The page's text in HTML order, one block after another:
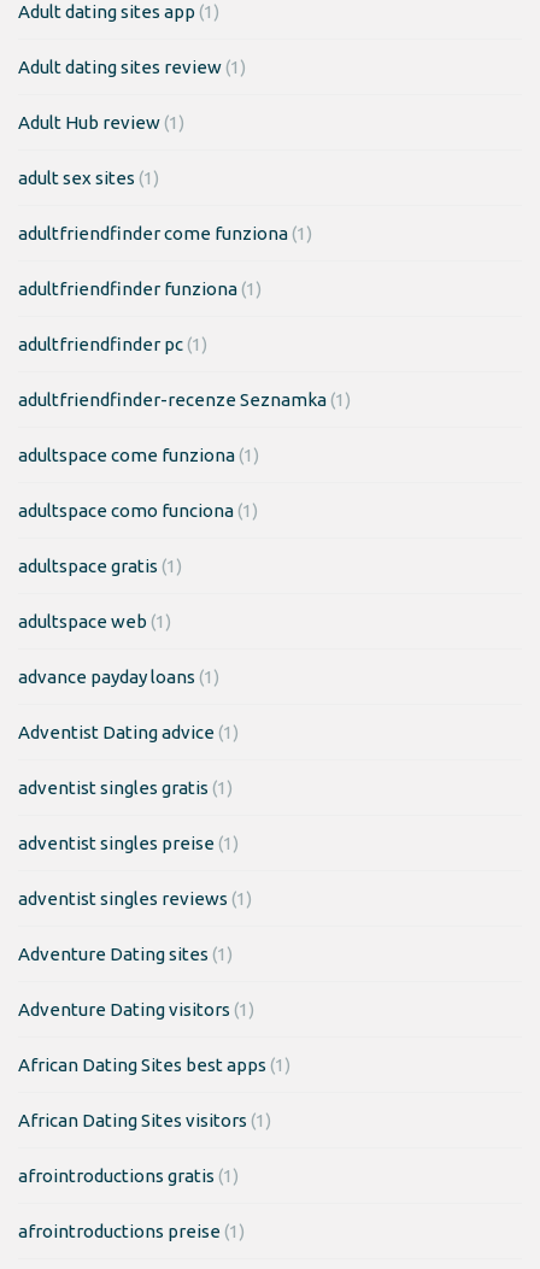
Adult dating sites app (1)
Adult dating sites review(1)
Adult Hub review(1)
adult sex sites (1)
adultfriendfinder come funziona(1)
adultfriendfinder funziona(1)
adultfriendfinder pc(1)
adultfriendfinder-recenze Seznamka(1)
adultspace come funziona(1)
adultspace como funciona(1)
adultspace gratis (1)
adultspace web (1)
advance payday loans (1)
Adventist Dating advice(1)
adventist singles gratis (1)
adventist singles preise(1)
adventist singles reviews (1)
Adventure Dating sites (1)
Adventure Dating visitors (1)
African Dating Sites best apps (1)
African Dating Sites visitors (1)
afrointroductions gratis (1)
afrointroductions preise(1)